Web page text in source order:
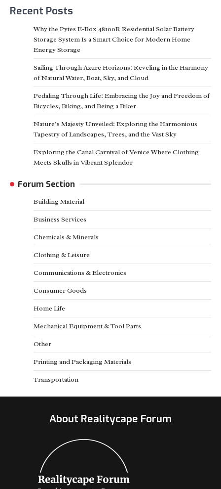
Recent Posts
Why the Pytes E-Box 48100R Residential Solar Battery
Storage System Is a Smart Choice for Modern Home
Energy Storage
Sailing Through Azure Horizons: Reveling in the Harmony
of Natural Water, Boat, Sky, and Cloud
Pedaling Through Life: Embracing the Joy and Freedom of
Bicycles, Biking, and Being a Biker
Nature’s Majesty Unveiled: Exploring the Harmonious
Tapestry of Landscapes, Trees, and the Vast Sky
Exploring the Canal Carnival of Venice Where Clothing
Meets Skulls in Vibrant Splendor
Forum Section
Building Material
Business Services
Chemicals & Minerals
Clothing & Leisure
Communications & Electronics
Consumer Goods
Home Life
Mechanical Equipment & Tool Parts
Other
Printing and Packaging Materials
Transportation
About Realitycape Forum